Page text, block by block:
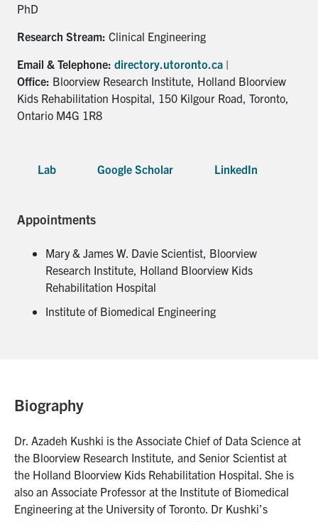
PhD
Research Stream: Clinical Engineering
Email & Telephone: directory.utoronto.ca |
Office: Bloorview Research Institute, Holland Bloorview
Kids Rehabilitation Hospital, 150 Kilgour Road, Toronto,
Ontario M4G 1R8
Lab Google Scholar LinkedIn
Appointments
Mary & James W. Davie Scientist, Bloorview
Research Institute, Holland Bloorview Kids
Rehabilitation Hospital
Institute of Biomedical Engineering
Biography
Dr. Azadeh Kushki is the Associate Chief of Data Science at
the Bloorview Research Institute, and Senior Scientist at
the Holland Bloorview Kids Rehabilitation Hospital. She is
also an Associate Professor at the Institute of Biomedical
Engineering at the University of Toronto. Dr Kushki’s